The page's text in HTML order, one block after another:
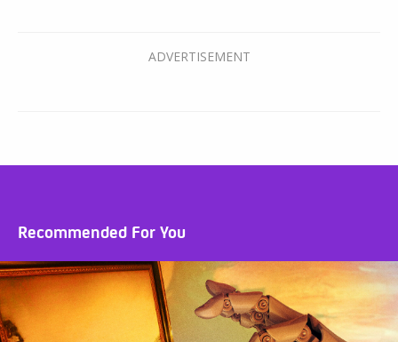
Recommended For You